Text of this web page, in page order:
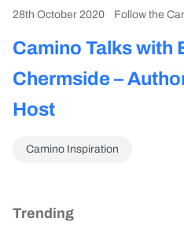
28th October 2020 Follow the
Camino Talks with
Chermside –
Host
Camino Inspiration
Trending